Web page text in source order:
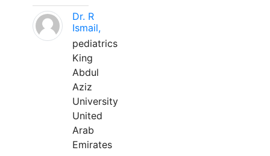
Dr. R
Ismail,
pediatrics
King
Abdul
Aziz
University
United
Arab
Emirates